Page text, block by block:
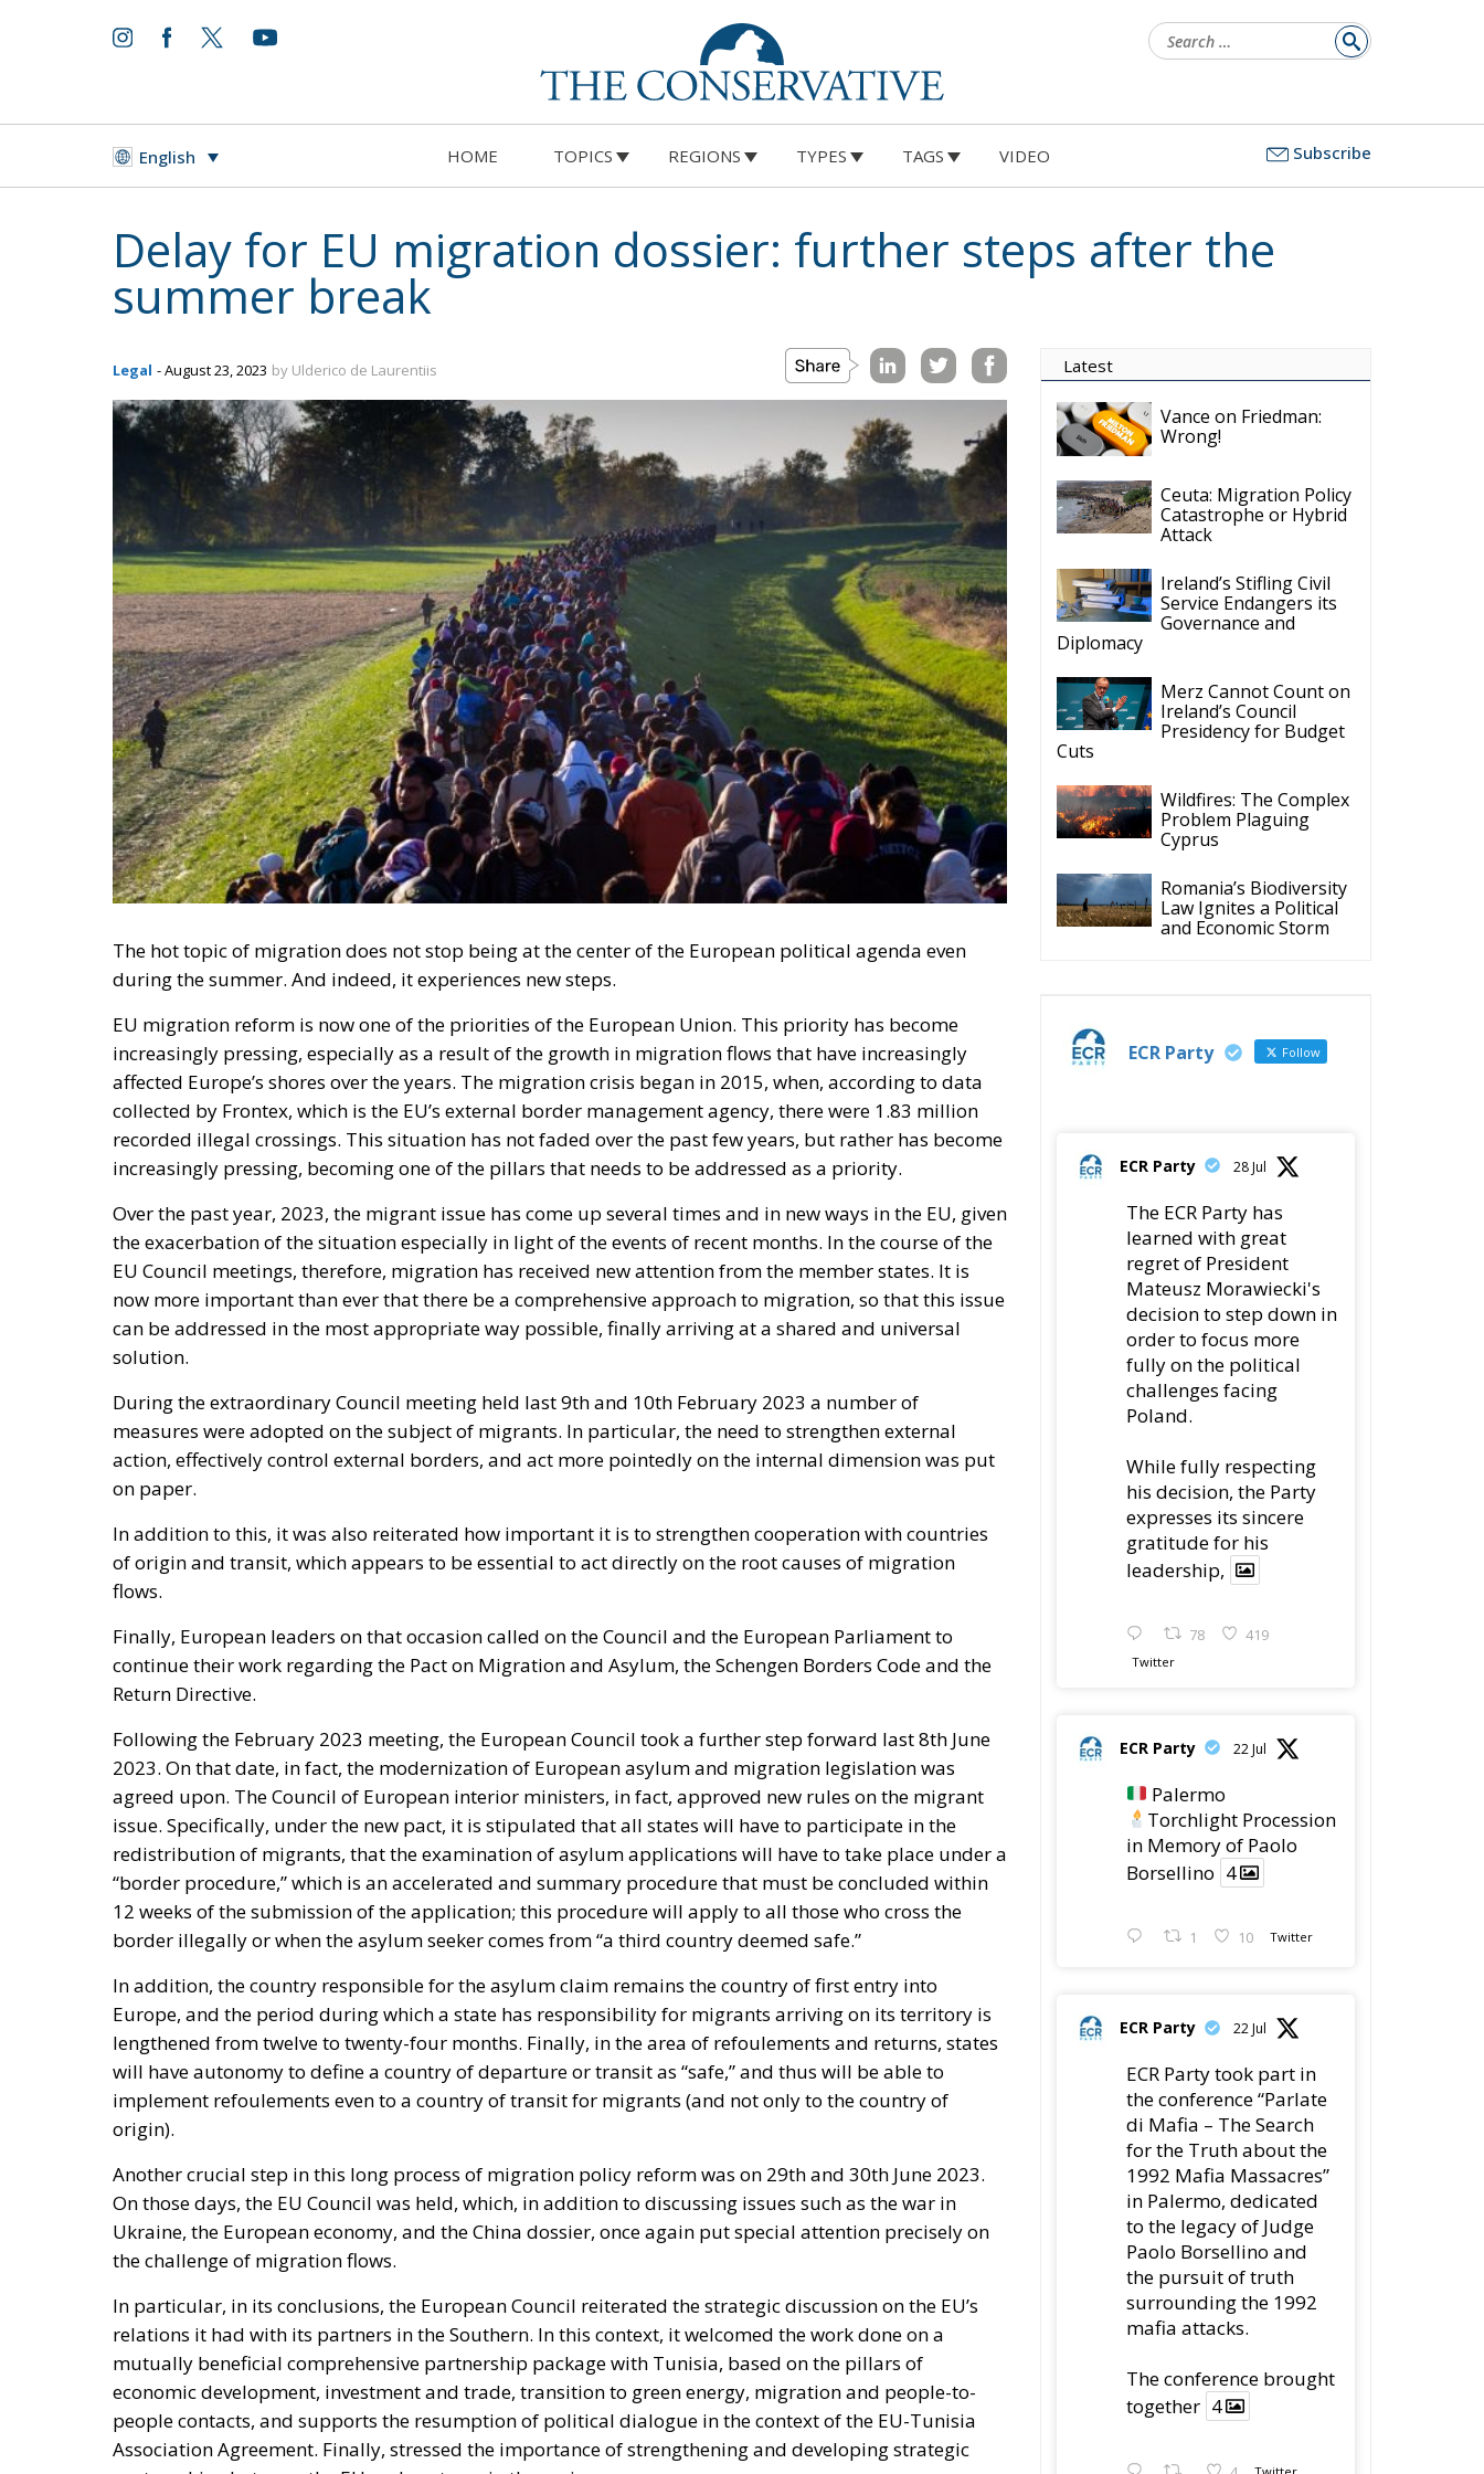
for:
English HOME TOPICS REGIONS TYPES TAGS VIDEO Subscribe
Delay for EU migration dossier: further steps after the
summer break
Legal - August 23, 2023 by Ulderico de Laurentiis
The hot topic of migration does not stop being at the center of the European political agenda even
during the summer. And indeed, it experiences new steps.
EU migration reform is now one of the priorities of the European Union. This priority has become
increasingly pressing, especially as a result of the growth in migration flows that have increasingly
affected Europe’s shores over the years. The migration crisis began in 2015, when, according to data
collected by Frontex, which is the EU’s external border management agency, there were 1.83 million
recorded illegal crossings. This situation has not faded over the past few years, but rather has become
increasingly pressing, becoming one of the pillars that needs to be addressed as a priority.
Over the past year, 2023, the migrant issue has come up several times and in new ways in the EU, given
the exacerbation of the situation especially in light of the events of recent months. In the course of the
EU Council meetings, therefore, migration has received new attention from the member states. It is
now more important than ever that there be a comprehensive approach to migration, so that this issue
can be addressed in the most appropriate way possible, finally arriving at a shared and universal
solution.
During the extraordinary Council meeting held last 9thand 10th February 2023 a number of
measures were adopted on the subject of migrants. In particular, the need to strengthen external
action, effectively control external borders, and act more pointedly on the internal dimension was put
on paper.
In addition to this, it was also reiterated how important it is to strengthen cooperation with countries
of origin and transit, which appears to be essential to act directly on the root causes of migration
flows.
Finally, European leaders on that occasion called on the Council and the European Parliament to
continue their work regarding the Pact on Migration and Asylum, the Schengen Borders Code and the
Return Directive.
Following the February 2023 meeting, the European Council took a further step forward last 8th June
2023. On that date, in fact, the modernization of European asylum and migration legislation was
agreed upon. The Council of European interior ministers, in fact, approved new rules on the migrant
issue. Specifically, under the new pact, it is stipulated that all states will have to participate in the
redistribution of migrants, that the examination of asylum applications will have to take place under a
“border procedure,” which is an accelerated and summary procedure that must be concluded within
12 weeks of the submission of the application; this procedure will apply to all those who cross the
border illegally or when the asylum seeker comes from “a third country deemed safe.”
In addition, the country responsible for the asylum claim remains the country of first entry into
Europe, and the period during which a state has responsibility for migrants arriving on its territory is
lengthened from twelve to twenty-four months. Finally, in the area of refoulements and returns, states
will have autonomy to define a country of departure or transit as “safe,” and thus will be able to
implement refoulements even to a country of transit for migrants (and not only to the country of
origin).
Another crucial step in this long process of migration policy reform was on 29thand 30th June 2023.
On those days, the EU Council was held, which, in addition to discussing issues such as the war in
Ukraine, the European economy, and the China dossier, once again put special attention precisely on
the challenge of migration flows.
In particular, in its conclusions, the European Council reiterated the strategic discussion on the EU’s
relations it had with its partners in the Southern. In this context, it welcomed the work done on a
mutually beneficial comprehensive partnership package with Tunisia, based on the pillars of
economic development, investment and trade, transition to green energy, migration and people-to-
people contacts, and supports the resumption of political dialogue in the context of the EU-Tunisia
Association Agreement. Finally, stressed the importance of strengthening and developing strategic
Latest
Vance on Friedman:
Wrong!
Ceuta: Migration Policy
Catastrophe or Hybrid
Attack
Ireland’s Stifling Civil
Service Endangers its
Governance and
Diplomacy
Merz Cannot Count on
Ireland’s Council
Presidency for Budget
Cuts
Wildfires: The Complex
Problem Plaguing
Cyprus
Romania’s Biodiversity
Law Ignites a Political
and Economic Storm
ECR Party Follow
ECR Party 28 Jul
The ECR Party has
learned with great
regret of President
Mateusz Morawiecki's
decision to step down in
order to focus more
fully on the political
challenges facing
Poland.
While fully respecting
his decision, the Party
expresses its sincere
gratitude for his
leadership,
78 419
Twitter
ECR Party 22 Jul
Palermo
Torchlight Procession
in Memory of Paolo
Borsellino 4
1 10 Twitter
ECR Party 22 Jul
ECR Party took part in
the conference “Parlate
di Mafia – The Search
for the Truth about the
1992 Mafia Massacres”
in Palermo, dedicated
to the legacy of Judge
Paolo Borsellino and
the pursuit of truth
surrounding the 1992
mafia attacks.
The conference brought
together 4